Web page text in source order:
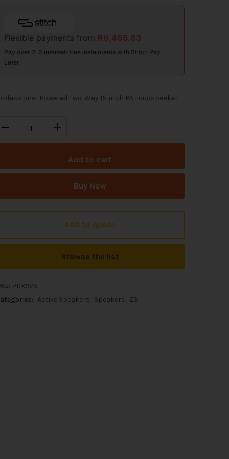
Flexible payments from R6,465.83
Pay over 2-6 interest-free instalments with Stitch Pay
Later
Powered Two-Way 15-inch PA Loudspeaker
Add to cart
Buy Now
Add to quote
Browse the list
PRX925
Active Speakers Speakers Z3